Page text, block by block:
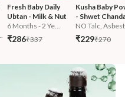
Fresh Baby Daily
Ubtan - Milk & Nut
6 Months - 2 Ye...
₹286₹337
Kusha Baby
- Shwet
NO Talc,
₹229₹270